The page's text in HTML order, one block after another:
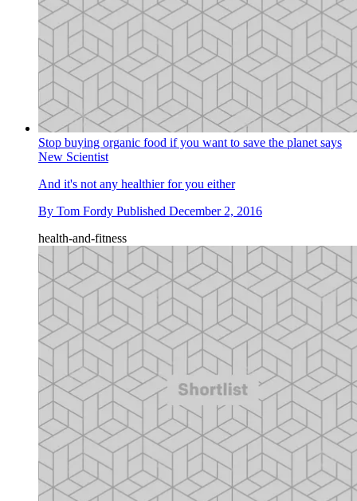
Stop buying organic food if you want to save the planet says
New Scientist
And it's not any healthier for you either
By Tom Fordy Published December 2, 2016
health-and-fitness